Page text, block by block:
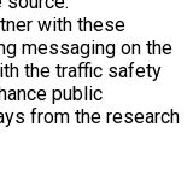
with these
messaging on the
the traffic safety
public
from the research